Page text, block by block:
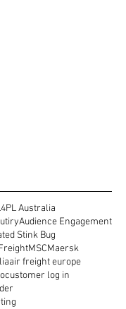
4PL Australia
Audience Engagement
Stink Bug
MSCMaersk
air freight europe
customer log in